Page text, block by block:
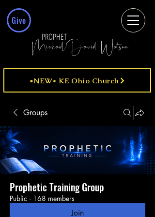
Give
MichaelDavid Watson
PROPHET
*NEW* KE Ohio Church
Groups
Prophetic Training Group
Public · 168 members
Join